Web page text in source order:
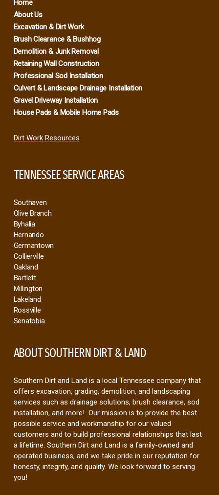
DIRT WORK CONTRACTING COMPANY
Home
About Us
Excavation & Dirt Work
Brush Clearance & Bushhog
Demolition & Junk Removal
Retaining Wall Construction
Culvert & Landscape Drainage Installation
TENNESSEE SERVICE AREAS
Southaven
Olive Branch
Byhalia
Hernando
Germantown
Collierville
Oakland
Lakeland
ABOUT SOUTHERN DIRT & LAND
Southern Dirt and Land is a local Tennessee company that
offers excavation, grading, demolition, and landscaping
services such as drainage solutions, brush clearance, sod
installation, and more! Our mission is to provide the best
possible service and workmanship for our valued